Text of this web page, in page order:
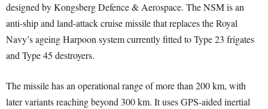
designed by Kongsberg Defence & Aerospace. The NSM is an
anti-ship and land-attack cruise missile that replaces the Royal
Navy’s ageing Harpoon system currently fitted to Type 23 frigates
and Type 45 destroyers.
The missile has an operational range of more than 200 km, with
later variants reaching beyond 300 km. It uses GPS-aided inertial